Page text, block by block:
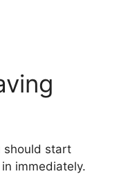
should start
immediately.